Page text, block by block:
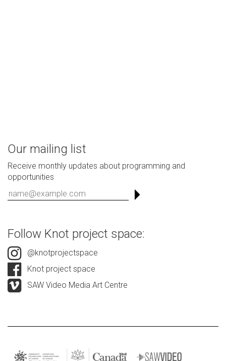
Our mailing list
Receive monthly updates about programming and
opportunities
Follow Knot project space:
@knotprojectspace
Knot project space
SAW Video Media Art Centre